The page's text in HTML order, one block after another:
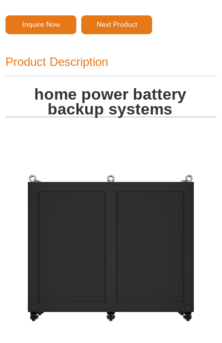
Inquire Now Next Product
Product Description
home power battery
backup systems